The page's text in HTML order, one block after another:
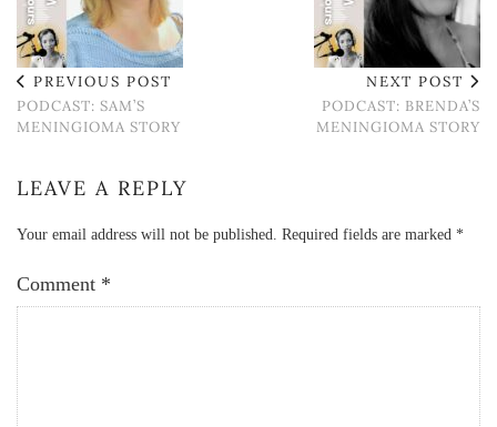
PREVIOUS POST
PODCAST: SAM’S
MENINGIOMA STORY
NEXT POST
PODCAST: BRENDA’S
MENINGIOMA STORY
LEAVE A REPLY
Your email address will not be published. Required fields are marked *
Comment *